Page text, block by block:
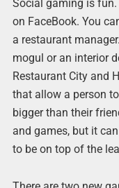
Social gaming is
on FaceBook. You
a restaurant
mogul or an interior
Restaurant City and
that allow a person
bigger than their
and games, but it
to be on top of the